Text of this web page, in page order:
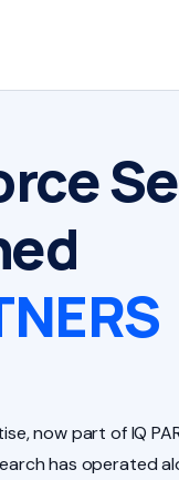
now part of IQ
has operated